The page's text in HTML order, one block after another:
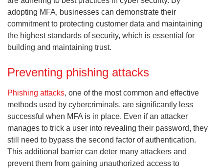
adopting MFA, businesses can demonstrate their
commitment to protecting customer data and maintaining
the highest standards of security, which is essential for
building and maintaining trust.
Preventing phishing attacks
Phishing attacks, one of the most common and effective
methods used by cybercriminals, are significantly less
successful when MFA is in place. Even if an attacker
manages to trick a user into revealing their password, they
still need to bypass the second factor of authentication.
This additional barrier can deter many attackers and
prevent them from gaining unauthorized access to